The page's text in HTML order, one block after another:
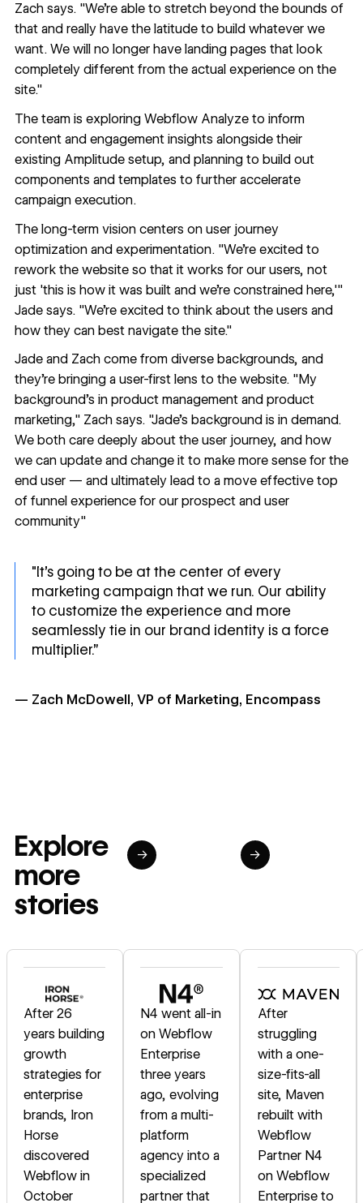
Zach says. "We're able to stretch beyond the bounds of
that and really have the latitude to build whatever we
want. We will no longer have landing pages that look
completely different from the actual experience on the
site."
The team is exploring Webflow Analyzeto inform
content and engagement insights alongside their
existing Amplitude setup, and planning to build out
components and templates to further accelerate
campaign execution.
The long-term vision centers on user journey
optimization and experimentation. "We're excited to
rework the website so that it works for our users, not
just 'this is how it was built and we're constrained here,'"
Jade says. "We're excited to think about the users and
how they can best navigate the site."
Jade and Zach come from diverse backgrounds, and
they're bringing a user-first lens to the website. "My
background's in product management and product
marketing," Zach says. "Jade's background is in demand.
We both care deeply about the user journey, and how
we can update and change it to make more sense for the
end user — and ultimately lead to a move effective top
of funnel experience for our prospect and user
community"
"It's going to be at the center of every
marketing campaign that we run. Our ability
to customize the experience and more
seamlessly tie in our brand identity is a force
multiplier.”
— Zach McDowell, VP of Marketing, Encompass
Explore
more
stories
→ →
After 26
years building
growth
strategies for
enterprise
brands, Iron
Horse
discovered
Webflow in
October
N4 went all-in
on Webflow
Enterprise
three years
ago, evolving
from a multi-
platform
agency into a
specialized
partner that
After
struggling
with a one-
size-fits-all
site, Maven
rebuilt with
Webflow
Partner N4
on Webflow
Enterprise to